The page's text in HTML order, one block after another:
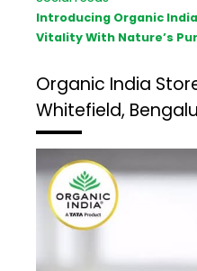
Introducing Organic
Vitality With Nature’s
Organic India
Whitefield,